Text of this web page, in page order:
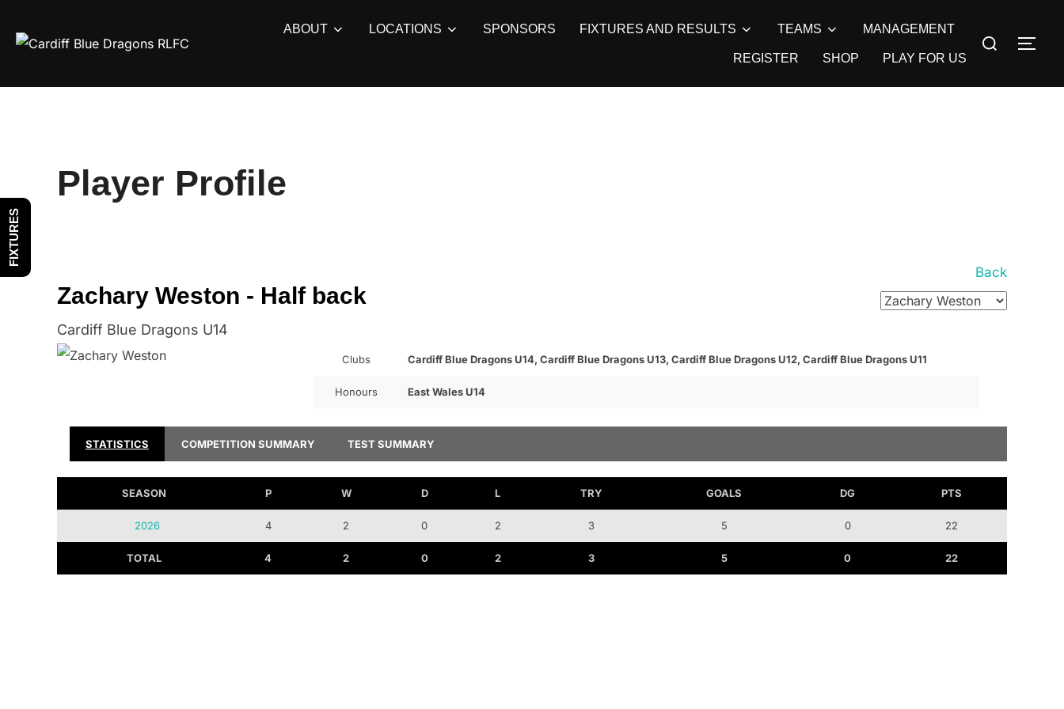
ABOUT LOCATIONS SPONSORS FIXTURES AND RESULTS TEAMS MANAGEMENT
REGISTER SHOP PLAY FOR US
Search
Player Profile
Zachary Weston - Half back
Cardiff Blue Dragons U14
Back
Clubs Cardiff Blue Dragons U14, Cardiff Blue Dragons U13, Cardiff Blue Dragons U12, Cardiff Blue Dragons U11
Honours East Wales U14
STATISTICS COMPETITION SUMMARY TEST SUMMARY
SEASON P W D L TRY GOALS DG PTS
2026 4 2 0 2 3 5 0 22
TOTAL 4 2 0 2 3 5 0 22
FIXTURES